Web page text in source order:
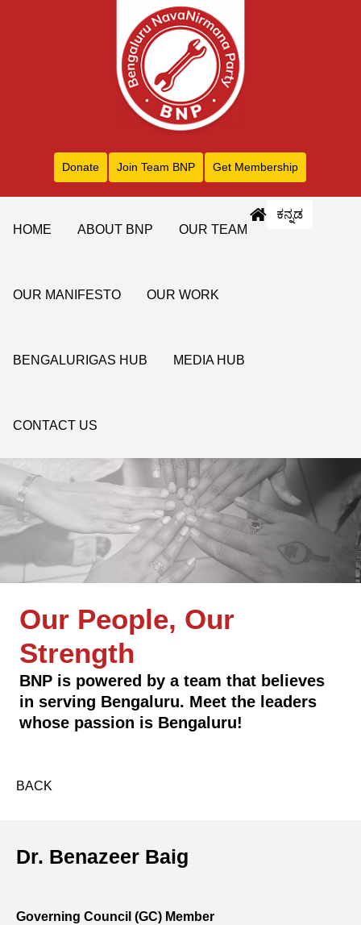
Donate Join Team BNP Get Membership
ಕನ್ನಡ
HOME
ABOUT BNP OUR TEAM
OUR MANIFESTO OUR WORK
BENGALURIGAS HUB MEDIA HUB
CONTACT US
Our People, Our
Strength
BNP is powered by a team that believes
in serving Bengaluru. Meet the leaders
whose passion is Bengaluru!
BACK
Dr. Benazeer Baig
Governing Council (GC) Member